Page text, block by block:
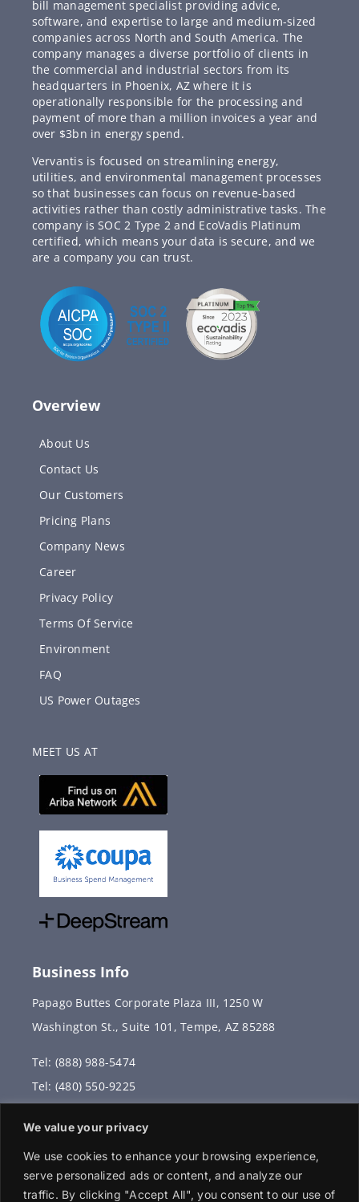
We value your privacy
We use cookies to enhance your browsing experience,
serve personalized ads or content, and analyze our
traffic. By clicking "Accept All", you consent to our use of
bill management specialist providing advice,
software, and expertise to large and medium-sized
companies across North and South America. The
company manages a diverse portfolio of clients in
the commercial and industrial sectors from its
headquarters in Phoenix, AZ where it is
operationally responsible for the processing and
payment of more than a million invoices a year and
over $3bn in energy spend.
Vervantis is focused on streamlining energy,
utilities, and environmental management processes
so that businesses can focus on revenue-based
activities rather than costly administrative tasks. The
company is SOC 2 Type 2 and EcoVadis Platinum
certified, which means your data is secure, and we
are a company you can trust.
Overview
About Us
Contact Us
Our Customers
Pricing Plans
Company News
Career
Privacy Policy
Terms Of Service
Environment
FAQ
US Power Outages
MEET US AT
Business Info
Papago Buttes Corporate Plaza III, 1250 W
Washington St., Suite 101, Tempe, AZ 85288
Tel: (888) 988-5474
Tel: (480) 550-9225